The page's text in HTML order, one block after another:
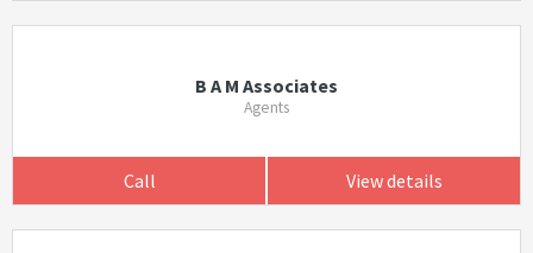
B A M Associates
Agents
Call View details